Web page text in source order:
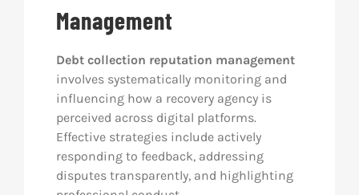
Management
Debt collection reputation management
involves systematically monitoring and
influencing how a recovery agency is
perceived across digital platforms.
Effective strategies include actively
responding to feedback, addressing
disputes transparently, and highlighting